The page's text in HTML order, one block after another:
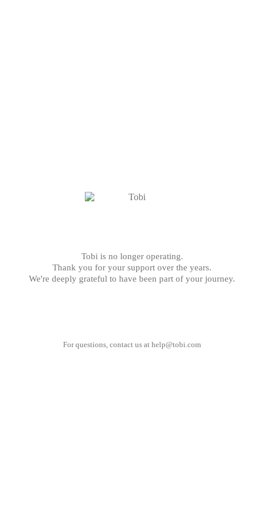
Tobi is no longer operating.
Thank you for your support over the years.
We're deeply grateful to have been part of your journey.
For questions, contact us at help@tobi.com